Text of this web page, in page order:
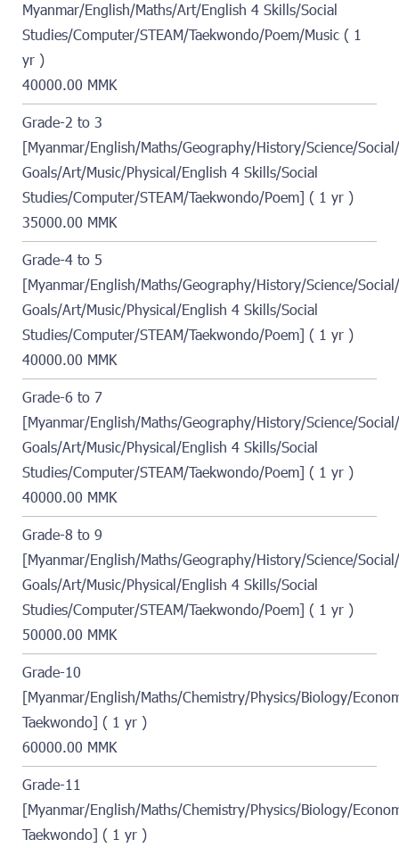
Myanmar/English/Maths/Art/English 4 Skills/Social
Studies/Computer/STEAM/Taekwondo/Poem/Music ( 1
yr )
40000.00 MMK
Grade-2 to 3
[Myanmar/English/Maths/Geography/History/Science/
Goals/Art/Music/Physical/English 4 Skills/Social
Studies/Computer/STEAM/Taekwondo/Poem] ( 1 yr )
35000.00 MMK
Grade-4 to 5
[Myanmar/English/Maths/Geography/History/Science/
Goals/Art/Music/Physical/English 4 Skills/Social
Studies/Computer/STEAM/Taekwondo/Poem] ( 1 yr )
40000.00 MMK
Grade-6 to 7
[Myanmar/English/Maths/Geography/History/Science/
Goals/Art/Music/Physical/English 4 Skills/Social
Studies/Computer/STEAM/Taekwondo/Poem] ( 1 yr )
40000.00 MMK
Grade-8 to 9
[Myanmar/English/Maths/Geography/History/Science/
Goals/Art/Music/Physical/English 4 Skills/Social
Studies/Computer/STEAM/Taekwondo/Poem] ( 1 yr )
50000.00 MMK
Grade-10
[Myanmar/English/Maths/Chemistry/Physics/Biology/
Taekwondo] ( 1 yr )
60000.00 MMK
Grade-11
[Myanmar/English/Maths/Chemistry/Physics/Biology/
Taekwondo] ( 1 yr )